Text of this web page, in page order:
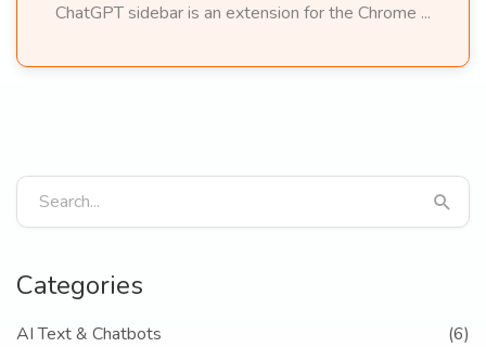
ChatGPT sidebar is an extension for the Chrome ...
Categories
AI Text & Chatbots
(6)